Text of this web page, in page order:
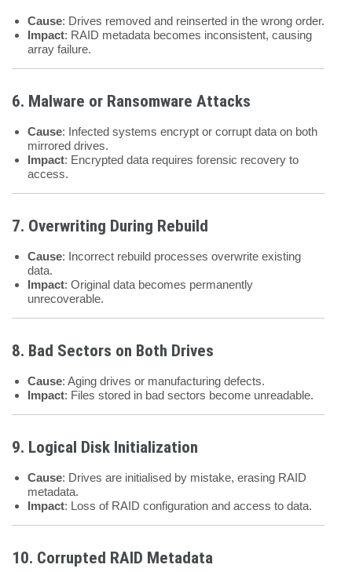
Cause: Drives removed and reinserted in the wrong order.
Impact: RAID metadata becomes inconsistent, causing
array failure.
6. Malware or Ransomware Attacks
Cause: Infected systems encrypt or corrupt data on both
mirrored drives.
Impact: Encrypted data requires forensic recovery to
access.
7. Overwriting During Rebuild
Cause: Incorrect rebuild processes overwrite existing
data.
Impact: Original data becomes permanently
unrecoverable.
8. Bad Sectors on Both Drives
Cause: Aging drives or manufacturing defects.
Impact: Files stored in bad sectors become unreadable.
9. Logical Disk Initialization
Cause: Drives are initialised by mistake, erasing RAID
metadata.
Impact: Loss of RAID configuration and access to data.
10. Corrupted RAID Metadata